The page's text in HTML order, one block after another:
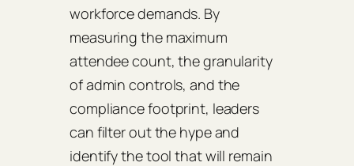
workforce demands. By
measuring the maximum
attendee count, the granularity
of admin controls, and the
compliance footprint, leaders
can filter out the hype and
identify the tool that will remain